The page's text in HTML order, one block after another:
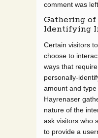
comment was left.
Gathering
Identifying
Certain visitors
choose to
ways that
personally-
amount and
Hayrenaser
nature of the
ask visitors who
to provide a